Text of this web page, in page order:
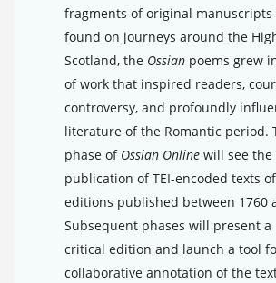
fragments of original manuscripts
found on journeys around the
Scotland, the Ossian poems grew
of work that inspired readers,
controversy, and profoundly
literature of the Romantic period.
phase of Ossian Online will see the
publication of TEI-encoded texts
editions published between 1760
Subsequent phases will present a
critical edition and launch a tool
collaborative annotation of the